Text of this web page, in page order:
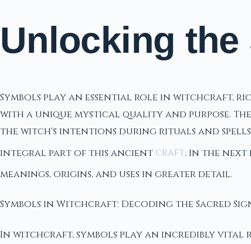
Unlocking the
Symbols play an essential role in witchcraft,
with a unique mystical quality and purpose.
the witch's intentions during rituals and
integral part of this ancient craft. In the
meanings, origins, and uses in greater detail.
Symbols in Witchcraft: Decoding the Sacred
In witchcraft, symbols play an incredibly